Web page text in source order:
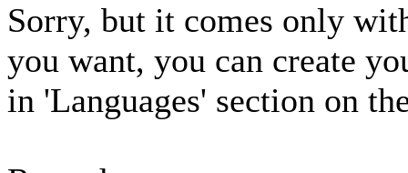
Sorry, but it comes only
you want, you can create
in 'Languages' section on